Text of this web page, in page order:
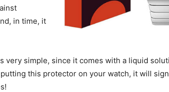
in time, it
very simple, since it comes with a liquid
this protector on your watch, it will